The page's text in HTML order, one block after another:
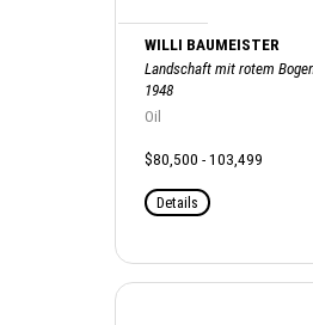
WILLI BAUMEISTER
Landschaft mit rotem
1948
Oil
$80,500 - 103,499
Details